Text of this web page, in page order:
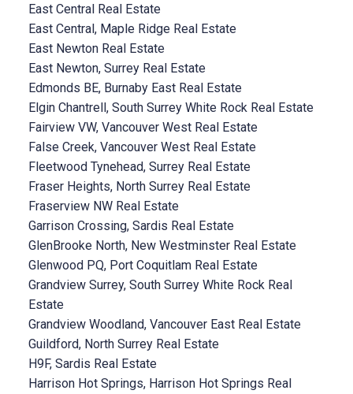
East Central Real Estate
East Central, Maple Ridge Real Estate
East Newton Real Estate
East Newton, Surrey Real Estate
Edmonds BE, Burnaby East Real Estate
Elgin Chantrell, South Surrey White Rock Real Estate
Fairview VW, Vancouver West Real Estate
False Creek, Vancouver West Real Estate
Fleetwood Tynehead, Surrey Real Estate
Fraser Heights, North Surrey Real Estate
Fraserview NW Real Estate
Garrison Crossing, Sardis Real Estate
GlenBrooke North, New Westminster Real Estate
Glenwood PQ, Port Coquitlam Real Estate
Grandview Surrey, South Surrey White Rock Real
Estate
Grandview Woodland, Vancouver East Real Estate
Guildford, North Surrey Real Estate
H9F, Sardis Real Estate
Harrison Hot Springs, Harrison Hot Springs Real